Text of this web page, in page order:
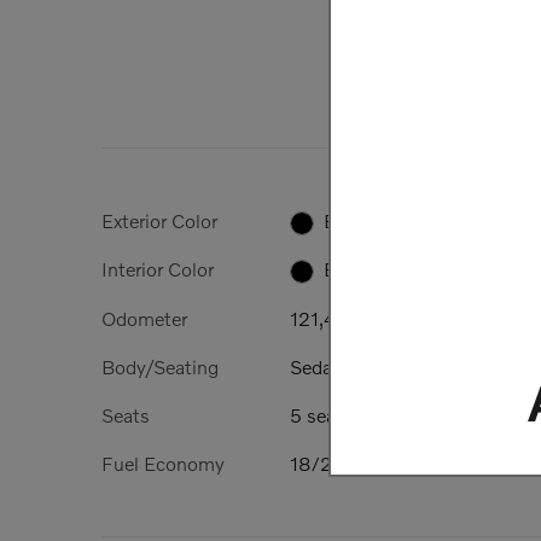
Exterior Color Black
Interior Color Black
Odometer 121,406 miles
Body/Seating Sedan/5 seats
Seats 5 seats
Fuel Economy 18/25 MPG City/Hwy